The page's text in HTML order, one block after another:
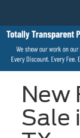
New
Sale